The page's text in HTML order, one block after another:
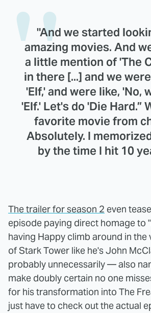
"And we started
amazing movies. And
a little mention of 'The
in there [...] and we
'Elf,' and were like, 'No,
'Elf.' Let's do 'Die Hard.”
favorite movie from
Absolutely. I
by the time I hit 10
The trailer for season 2 even
episode paying direct homage to
having Happy climb around in the
of Stark Tower like he's John
probably unnecessarily — also
make doubly certain no one
for his transformation into The
just have to check out the actual